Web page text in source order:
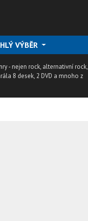
VÝBĚR
- nejen rock, alternativní rock,
8 desek, 2 DVD a mnoho z